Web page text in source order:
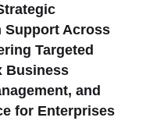
Support Across
Targeted
Business
and
for Enterprises